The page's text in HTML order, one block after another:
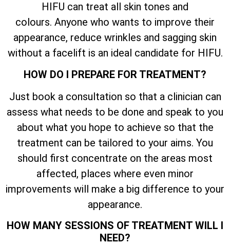
HIFU can treat all skin tones and
colours. Anyone who wants to improve their
appearance, reduce wrinkles and sagging skin
without a facelift is an ideal candidate for HIFU.
HOW DO I PREPARE FOR TREATMENT?
Just book a consultation so that a clinician can
assess what needs to be done and speak to you
about what you hope to achieve so that the
treatment can be tailored to your aims. You
should first concentrate on the areas most
affected, places where even minor
improvements will make a big difference to your
appearance.
HOW MANY SESSIONS OF TREATMENT WILL I
NEED?